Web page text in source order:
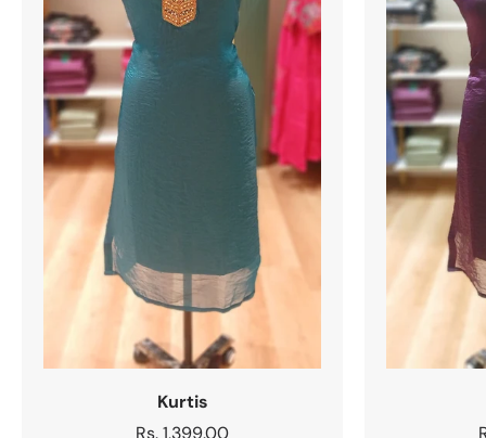
Kurtis
Regular
Rs. 1,399.00